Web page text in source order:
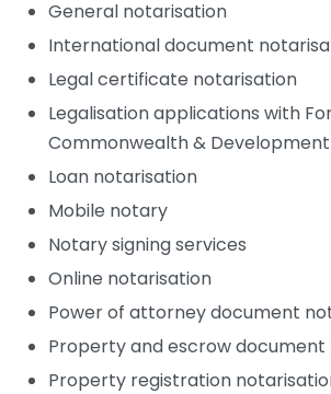
General notarisation
International document
Legal certificate notarisation
Legalisation applications with
Commonwealth &
Loan notarisation
Mobile notary
Notary signing services
Online notarisation
Power of attorney document
Property and escrow
Property registration